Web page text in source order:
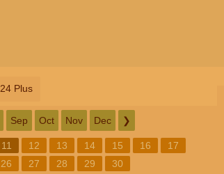
24 Plus
Sep Oct Nov Dec ❯
11 12 13 14 15 16
17
26 27 28 29 30